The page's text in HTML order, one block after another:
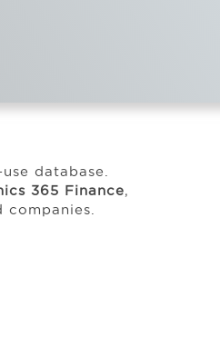
database.
365 Finance,
companies.